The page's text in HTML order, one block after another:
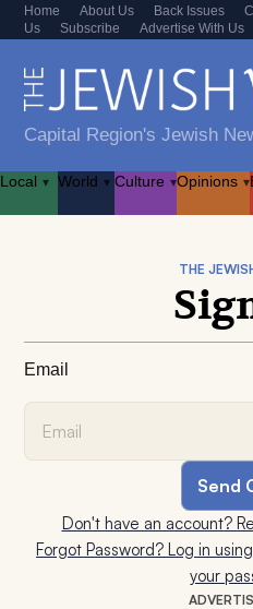
Home About Us Back Issues
Us
Subscribe Advertise With Us
Capital Region's Jewish
Local ▾ World ▾ Culture ▾Opinions ▾
THE
Email
Don't have an account?
Forgot Password? Log in
your